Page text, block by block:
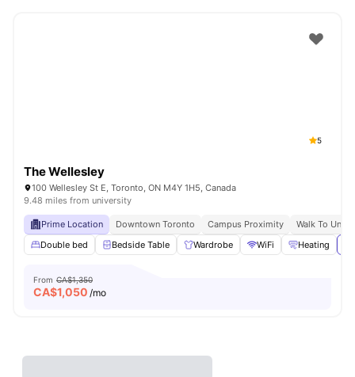
5
The Wellesley
100 Wellesley St E, Toronto, ON M4Y 1H5, Canada
9.48 miles from university
Prime Location Downtown Toronto Campus Proximity
Walk To
Double bed
Bedside Table Wardrobe WiFi Heating
From CA$1,350
CA$1,050 /mo